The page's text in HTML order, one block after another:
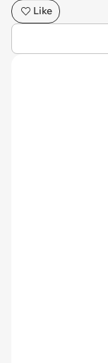
Like